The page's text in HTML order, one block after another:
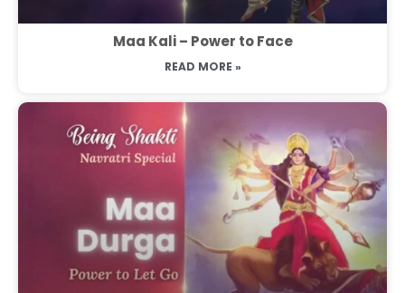
Maa Kali – Power to Face
READ MORE »